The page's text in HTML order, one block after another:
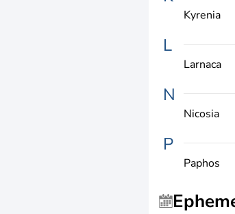
Kyrenia
L
Larnaca
N
Nicosia
P
Paphos